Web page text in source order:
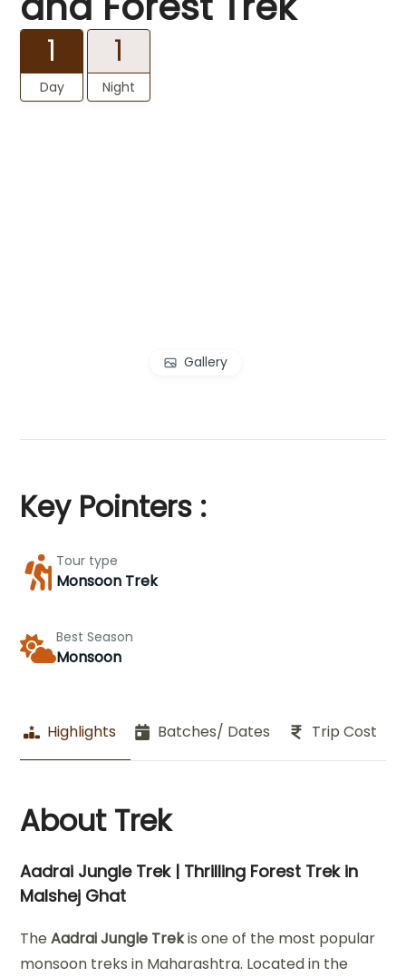
1
Day
1
Night
Gallery
Key Pointers :
Tour type
Monsoon Trek
Best Season
Monsoon
Highlights Batches/ Dates Trip Cost
About Trek
Aadrai Jungle Trek | Thrilling Forest Trek in
Malshej Ghat
TheAadrai Jungle Trekis one of the most popular
monsoon treks in Maharashtra. Located in the